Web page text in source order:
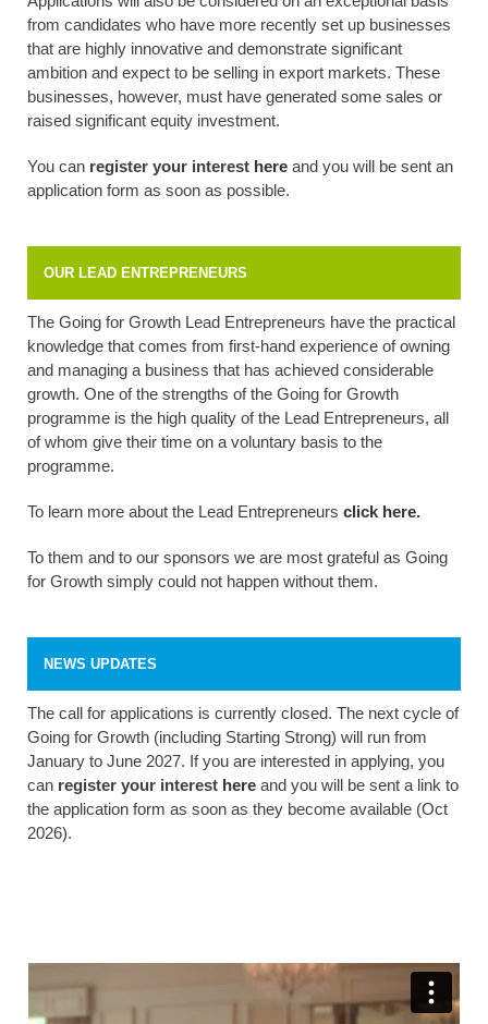
from candidates who have more recently set up businesses
that are highly innovative and demonstrate significant
ambition and expect to be selling in export markets. These
businesses, however, must have generated some sales or
raised significant equity investment.
You can register your interest here and you will be sent an
application form as soon as possible.
OUR LEAD ENTREPRENEURS
The Going for Growth Lead Entrepreneurs have the practical
knowledge that comes from first-hand experience of owning
and managing a business that has achieved considerable
growth. One of the strengths of the Going for Growth
programme is the high quality of the Lead Entrepreneurs, all
of whom give their time on a voluntary basis to the
programme.
To learn more about the Lead Entrepreneurs click here.
To them and to our sponsors we are most grateful as Going
for Growth simply could not happen without them.
NEWS UPDATES
The call for applications is currently closed. The next cycle of
Going for Growth (including Starting Strong) will run from
January to June 2027. If you are interested in applying, you
can register your interest here and you will be sent a link to
the application form as soon as they become available (Oct
2026).